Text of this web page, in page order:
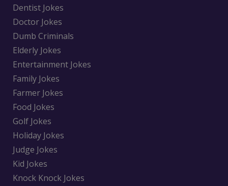
Dentist Jokes
Doctor Jokes
Dumb Criminals
Elderly Jokes
Entertainment Jokes
Family Jokes
Farmer Jokes
Food Jokes
Golf Jokes
Holiday Jokes
Judge Jokes
Kid Jokes
Knock Knock Jokes